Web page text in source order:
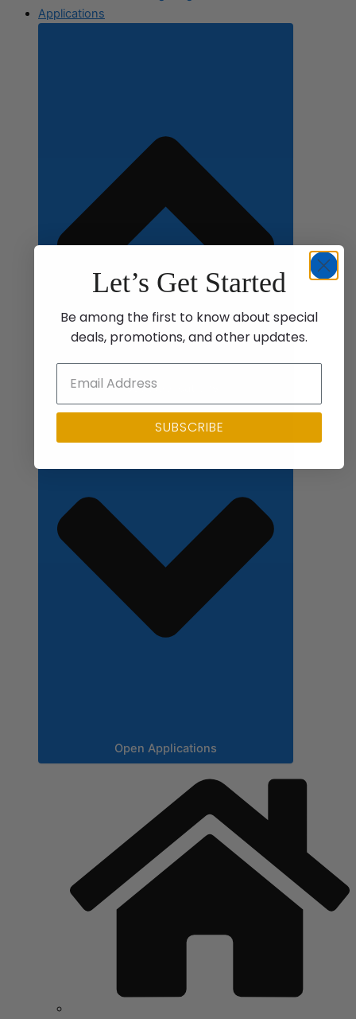
Applications
Close Applications
Open Applications
Let’s Get Started
Be among the first to know about special
deals, promotions, and other updates.
SUBSCRIBE